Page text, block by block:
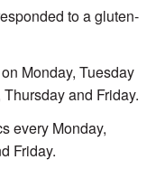
to a gluten-
Monday, Tuesday
and Friday.
every Monday,
Friday.